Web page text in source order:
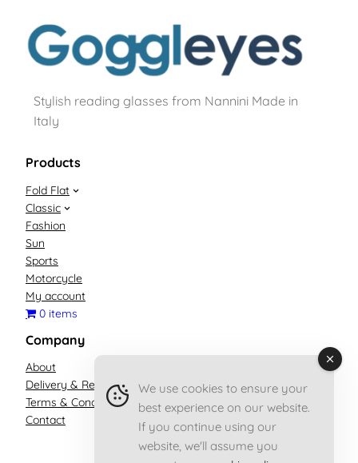
Stylish reading glasses from Nannini Made in
Italy
Products
Fold Flat
Classic
Fashion
Sun
Sports
Motorcycle
My account
0 items
Company
About
Delivery & Returns Policy
Terms & Conditions
Contact
We use cookies to ensure your
best experience on our website.
If you continue using our
website, we'll assume you